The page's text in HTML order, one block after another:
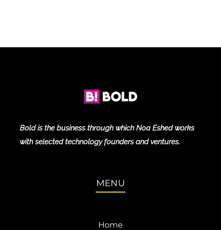
Bold is the business through which Noa Eshed works
with selected technology founders and ventures.
MENU
Home